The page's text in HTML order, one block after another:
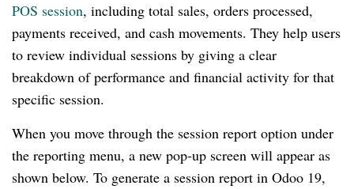
POS session, including total sales, orders processed,
payments received, and cash movements. They help users
to review individual sessions by giving a clear
breakdown of performance and financial activity for that
specific session.
When you move through the session report option under
the reporting menu, a new pop-up screen will appear as
shown below. To generate a session report in Odoo 19,